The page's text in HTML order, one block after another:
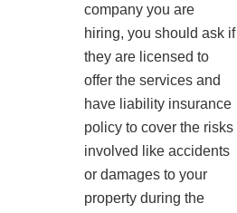
company you are
hiring, you should ask if
they are licensed to
offer the services and
have liability insurance
policy to cover the risks
involved like accidents
or damages to your
property during the